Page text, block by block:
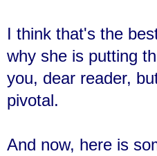
I think that's the
why she is putting
you, dear reader,
pivotal.
And now, here is